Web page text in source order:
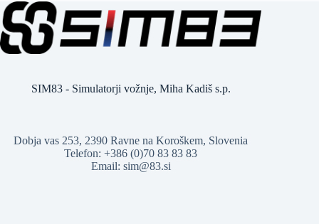
SIM83 - Simulatorji vožnje, Miha Kadiš s.p.
Dobja vas 253, 2390 Ravne na Koroškem, Slovenia
Telefon: +386 (0)70 83 83 83
Email: sim@83.si